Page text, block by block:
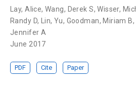
Lay, Alice,Wang, Derek S,Wisser,
Randy D, Lin, Yu, Goodman, Miriam B,
Jennifer A
June 2017
PDF Cite Paper